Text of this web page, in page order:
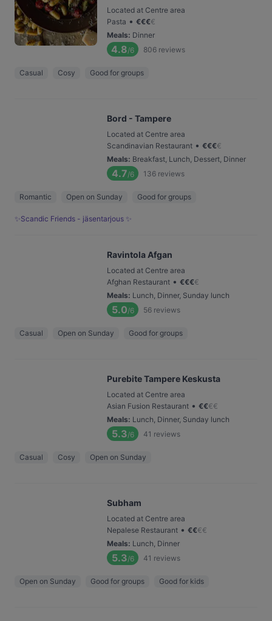
Located at Centre area
Pasta • €€€€
Meals: Dinner
4.8/6 806 reviews
Casual Cosy Good for groups
Bord - Tampere
Located at Centre area
Scandinavian Restaurant • €€€€
Meals: Breakfast, Lunch, Dessert, Dinner
4.7/6 136 reviews
Romantic Open on Sunday Good for groups
✨Scandic Friends - jäsentarjous ✨
Ravintola Afgan
Located at Centre area
Afghan Restaurant • €€€€
Meals: Lunch, Dinner, Sunday lunch
5.0/6 56 reviews
Casual Open on Sunday Good for groups
Purebite Tampere Keskusta
Located at Centre area
Asian Fusion Restaurant • €€€€
Meals: Lunch, Dinner, Sunday lunch
5.3/6 41 reviews
Casual Cosy Open on Sunday
Subham
Located at Centre area
Nepalese Restaurant • €€€€
Meals: Lunch, Dinner
5.3/6 41 reviews
Open on Sunday Good for groups Good for kids